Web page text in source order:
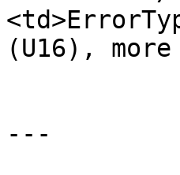
(U16),
---